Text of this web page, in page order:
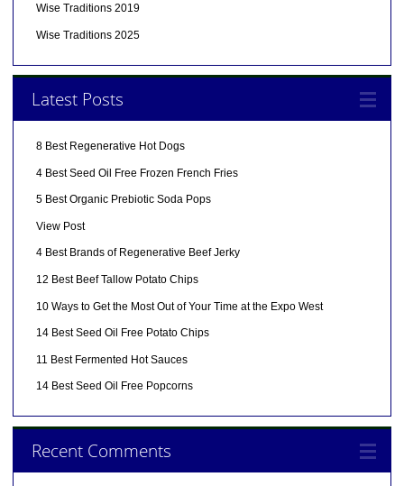
Wise Traditions 2019
Wise Traditions 2025
Latest Posts
8 Best Regenerative Hot Dogs
4 Best Seed Oil Free Frozen French Fries
5 Best Organic Prebiotic Soda Pops
View Post
4 Best Brands of Regenerative Beef Jerky
12 Best Beef Tallow Potato Chips
10 Ways to Get the Most Out of Your Time at the Expo West
14 Best Seed Oil Free Potato Chips
11 Best Fermented Hot Sauces
14 Best Seed Oil Free Popcorns
Recent Comments